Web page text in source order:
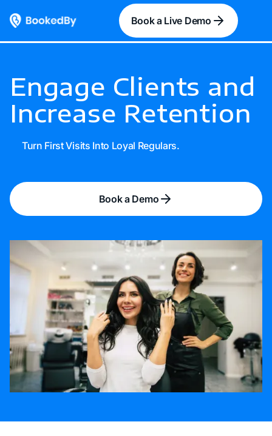
Book a Live Demo
Engage Clients and
Increase Retention
Turn First Visits Into Loyal Regulars.
Book a Demo